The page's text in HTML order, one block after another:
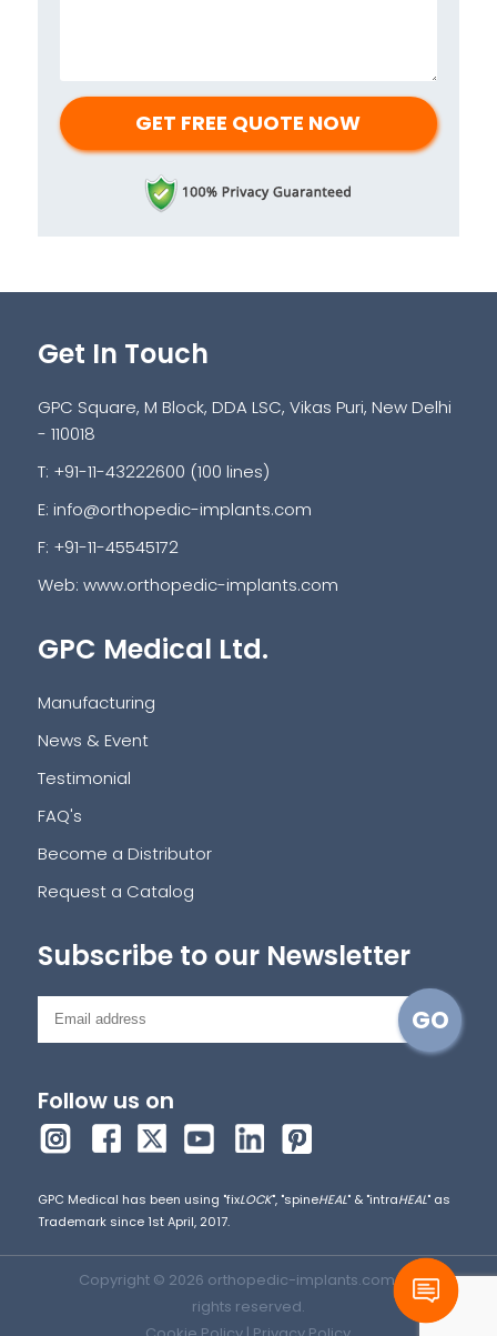
Get In Touch
GPC Square, M Block, DDA LSC, Vikas Puri, New Delhi
- 110018
T: +91-11-43222600 (100 lines)
E: info@orthopedic-implants.com
F: +91-11-45545172
Web: www.orthopedic-implants.com
GPC Medical Ltd.
Manufacturing
News & Event
Testimonial
FAQ's
Become a Distributor
Request a Catalog
Subscribe to our Newsletter
Follow us on
GPC Medical has been using "fixLOCK", "spineHEAL" & "intraHEAL" as
Trademark since 1st April, 2017.
Copyright © 2026 orthopedic-implants.com. All
rights reserved.